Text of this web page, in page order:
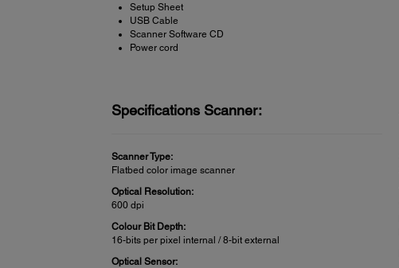
Setup Sheet
USB Cable
Scanner Software CD
Power cord
Specifications Scanner:
Scanner Type:
Flatbed color image scanner
Optical Resolution:
600 dpi
Colour Bit Depth:
16-bits per pixel internal / 8-bit external
Optical Sensor: